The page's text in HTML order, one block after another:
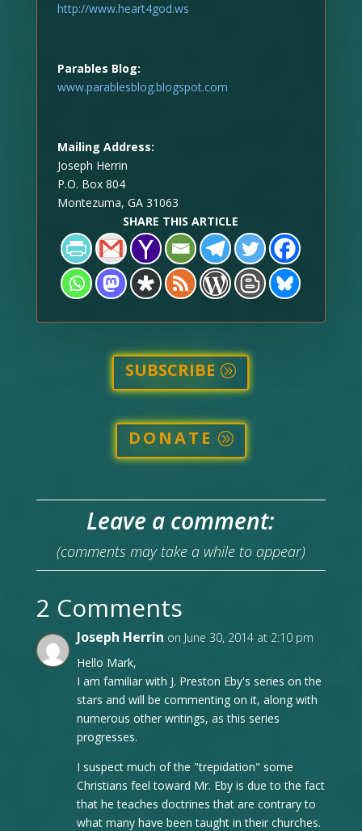
http://www.heart4god.ws
Parables Blog:
www.parablesblog.blogspot.com
Mailing Address:
Joseph Herrin
P.O. Box 804
Montezuma, GA 31063
SHARE THIS ARTICLE
SUBSCRIBE
DONATE
Leave a comment:
(comments may take a while to appear)
2 Comments
Joseph Herrin on June 30, 2014 at 2:10 pm
Hello Mark,
I am familiar with J. Preston Eby's series on the
stars and will be commenting on it, along with
numerous other writings, as this series
progresses.
I suspect much of the "trepidation" some
Christians feel toward Mr. Eby is due to the fact
that he teaches doctrines that are contrary to
what many have been taught in their churches.